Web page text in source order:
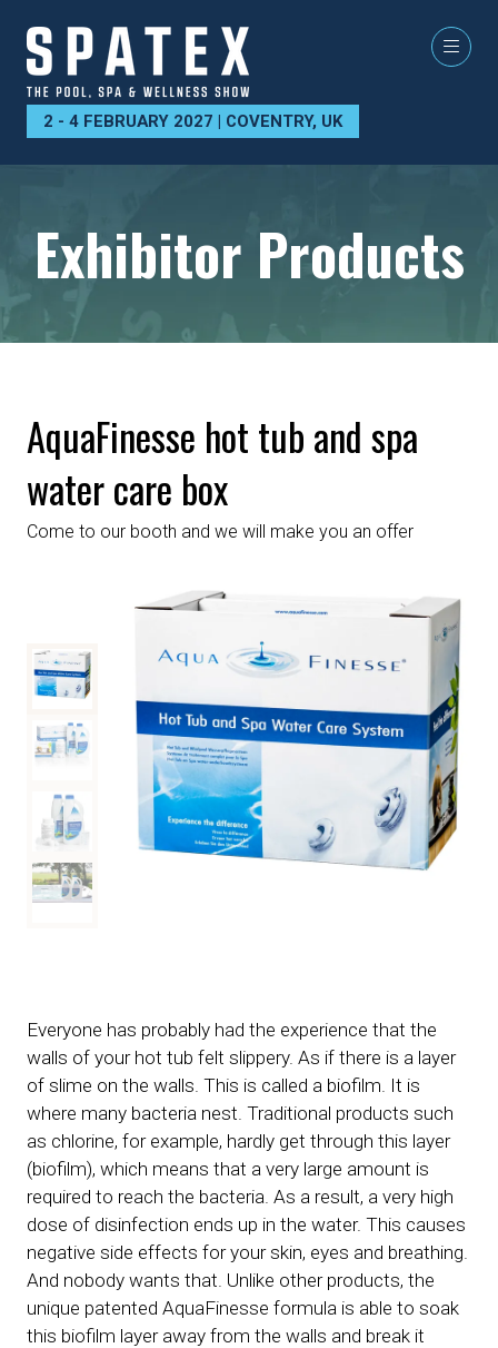
2 - 4 FEBRUARY 2027 | COVENTRY, UK
Exhibitor Products
AquaFinesse hot tub and spa
water care box
Come to our booth and we will make you an offer
Everyone has probably had the experience that the
walls of your hot tub felt slippery. As if there is a layer
of slime on the walls. This is called a biofilm. It is
where many bacteria nest. Traditional products such
as chlorine, for example, hardly get through this layer
(biofilm), which means that a very large amount is
required to reach the bacteria. As a result, a very high
dose of disinfection ends up in the water. This causes
negative side effects for your skin, eyes and breathing.
And nobody wants that. Unlike other products, the
unique patented AquaFinesse formula is able to soak
this biofilm layer away from the walls and break it